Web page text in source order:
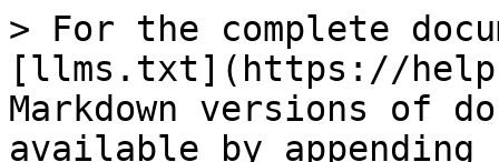
> For the complete
[llms.txt](https://
Markdown versions of
available by